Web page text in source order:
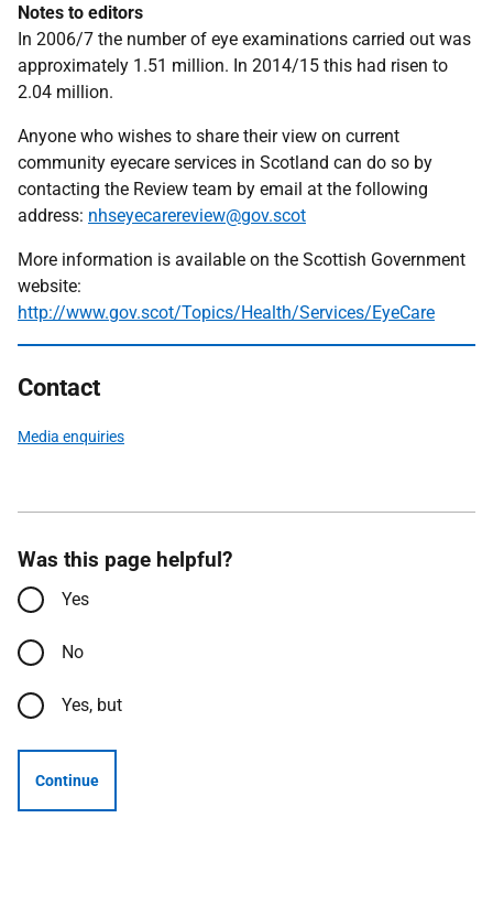
Notes to editors
In 2006/7 the number of eye examinations carried out was
approximately 1.51 million. In 2014/15 this had risen to
2.04 million.
Anyone who wishes to share their view on current
community eyecare services in Scotland can do so by
contacting the Review team by email at the following
address: nhseyecarereview@gov.scot
More information is available on the Scottish Government
website:
http://www.gov.scot/Topics/Health/Services/EyeCare
Contact
Media enquiries
Was this page helpful?
Yes
No
Yes, but
Continue